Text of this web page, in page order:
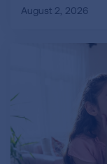
August 2, 2026